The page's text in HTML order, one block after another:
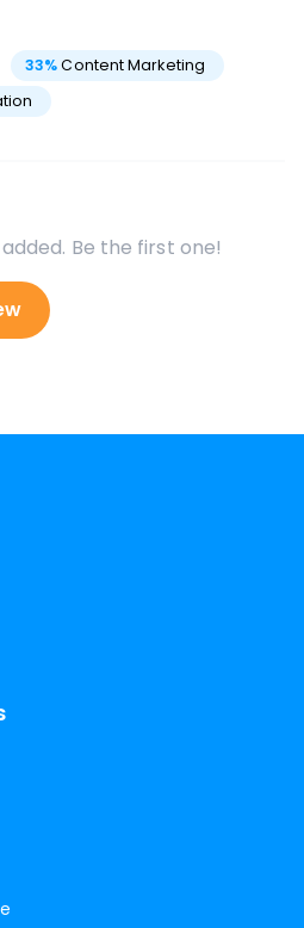
33% Content Marketing
Be the first one!